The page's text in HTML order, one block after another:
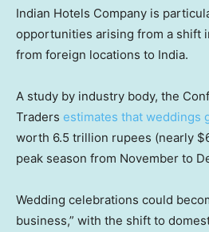
Indian Hotels Company is
opportunities arising from a shift
from foreign locations to India.
A study by industry body, the
Traders estimates that weddings
worth 6.5 trillion rupees (nearly
peak season from November to
Wedding celebrations could
business,” with the shift to